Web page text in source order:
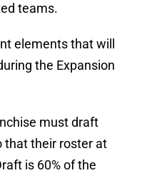
teams.
elements that will
the Expansion
must draft
that their roster at
is 60% of the